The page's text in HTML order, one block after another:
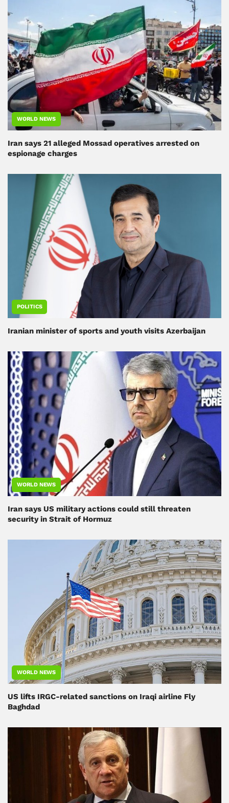
WORLD NEWS
Iran says 21 alleged Mossad operatives arrested on
espionage charges
POLITICS
Iranian minister of sports and youth visits Azerbaijan
WORLD NEWS
Iran says US military actions could still threaten
security in Strait of Hormuz
WORLD NEWS
US lifts IRGC-related sanctions on Iraqi airline Fly
Baghdad